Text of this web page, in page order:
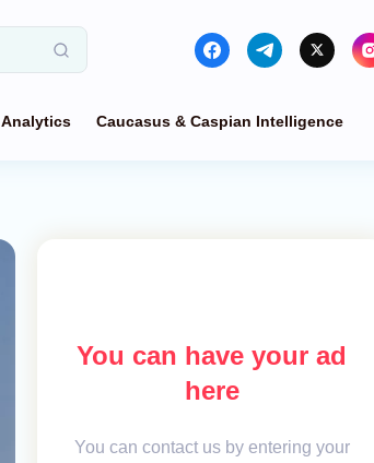
Analytics Caucasus & Caspian Intelligence
You can have your ad
here
You can contact us by entering your